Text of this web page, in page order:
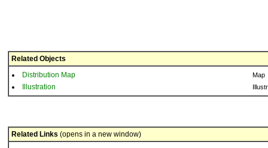
Related Objects
Distribution Map
Map
Illustration
Related Links (opens in a new window)